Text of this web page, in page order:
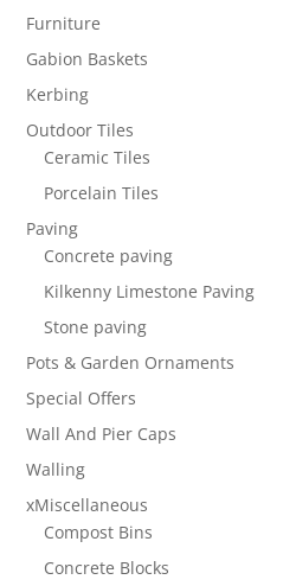
Furniture
Gabion Baskets
Kerbing
Outdoor Tiles
Ceramic Tiles
Porcelain Tiles
Paving
Concrete paving
Kilkenny Limestone Paving
Stone paving
Pots & Garden Ornaments
Special Offers
Wall And Pier Caps
Walling
xMiscellaneous
Compost Bins
Concrete Blocks